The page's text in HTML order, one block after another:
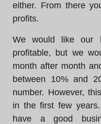
either. From there
profits.
We would like our
profitable, but we
month after month
between 10% and
number. However,
in the first few
have a good